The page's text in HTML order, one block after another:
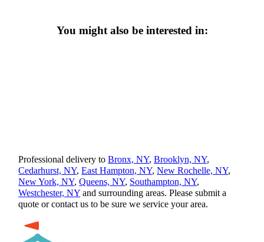
You might also be interested in:
Professional delivery toBronx, NY,Brooklyn, NY,
Cedarhurst, NY,East Hampton, NY,New Rochelle, NY,
New York, NY,Queens, NY, Southampton, NY,
Westchester, NY and surrounding areas. Please submit a
quote or contact us to be sure we service your area.